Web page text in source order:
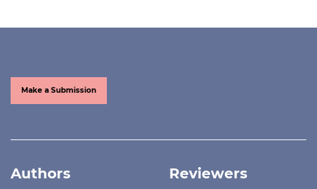
Make a Submission
Authors Reviewers